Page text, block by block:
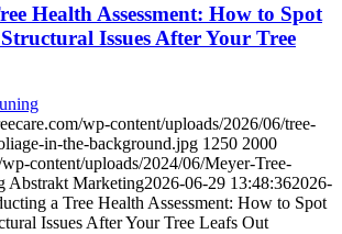
Health Assessment: How to Spot
Issues After Your Tree
wp-content/uploads/2026/06/tree-
in-the-background.jpg 1250 2000
content/uploads/2024/06/Meyer-Tree-
Abstrakt Marketing2026-06-29 13:48:362026-
a Tree Health Assessment: How to Spot
Issues After Your Tree Leafs Out